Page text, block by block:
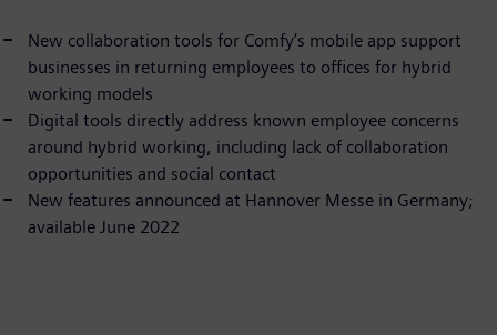
New collaboration tools for Comfy’s mobile app support
businesses in returning employees to offices for hybrid
working models
Digital tools directly address known employee concerns
around hybrid working, including lack of collaboration
opportunities and social contact
New features announced at Hannover Messe in Germany;
available June 2022